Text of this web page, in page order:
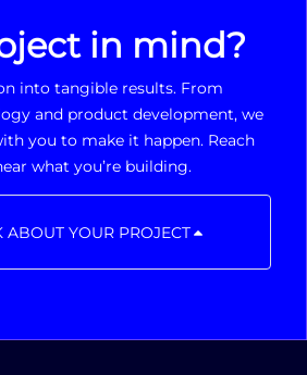
in mind?
into tangible results. From
and product development, we
you to make it happen. Reach
what you’re building.
ABOUT YOUR PROJECT